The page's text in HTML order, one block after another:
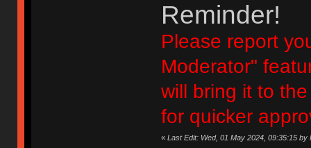
Reminder!
Please report
Moderator"
will bring it to
for quicker
« Last Edit: Wed, 01 May 2024, 09:35:15 by